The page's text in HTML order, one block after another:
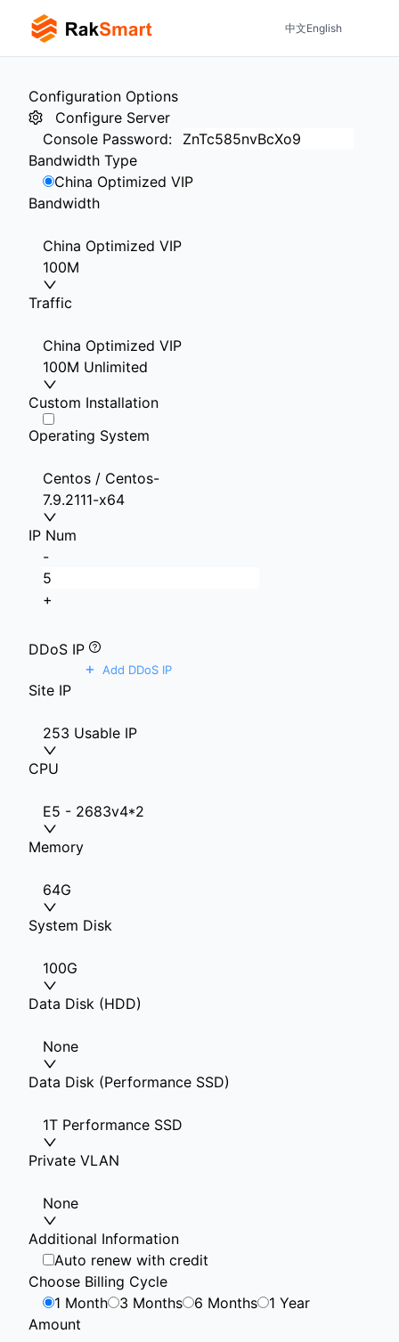
中文English
Configuration Options
Configure Server
Console Password:
Bandwidth Type
China Optimized VIP
Bandwidth
China Optimized VIP
100M
Traffic
China Optimized VIP
100M Unlimited
Custom Installation
Operating System
Centos / Centos-
7.9.2111-x64
IP Num
-
+
DDoS IP
+ Add DDoS IP
Site IP
253 Usable IP
CPU
E5 - 2683v4*2
Memory
64G
System Disk
100G
Data Disk (HDD)
None
Data Disk (Performance SSD)
1T Performance SSD
Private VLAN
None
Additional Information
Auto renew with credit
Choose Billing Cycle
1 Month
3 Months 6 Months
1 Year
Amount